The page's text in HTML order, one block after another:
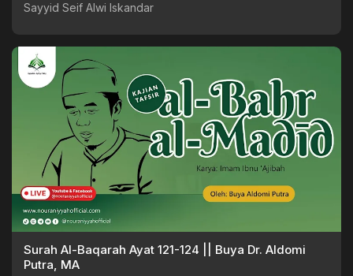
Sayyid Seif Alwi Iskandar
Surah Al-Baqarah Ayat 121-124 || Buya Dr. Aldomi
Putra, MA